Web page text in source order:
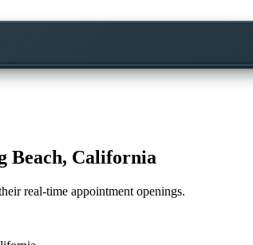
Beach, California
real-time appointment openings.